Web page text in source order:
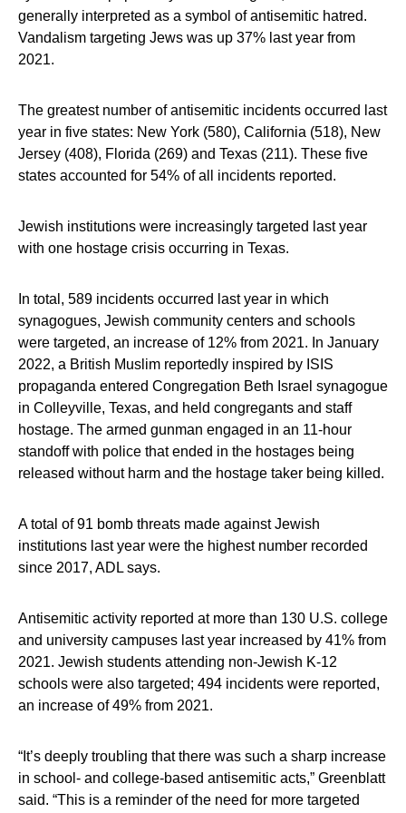
generally interpreted as a symbol of antisemitic hatred.
Vandalism targeting Jews was up 37% last year from
2021.
The greatest number of antisemitic incidents occurred last
year in five states: New York (580), California (518), New
Jersey (408), Florida (269) and Texas (211). These five
states accounted for 54% of all incidents reported.
Jewish institutions were increasingly targeted last year
with one hostage crisis occurring in Texas.
In total, 589 incidents occurred last year in which
synagogues, Jewish community centers and schools
were targeted, an increase of 12% from 2021. In January
2022, a British Muslim reportedly inspired by ISIS
propaganda entered Congregation Beth Israel synagogue
in Colleyville, Texas, and held congregants and staff
hostage. The armed gunman engaged in an 11-hour
standoff with police that ended in the hostages being
released without harm and the hostage taker being killed.
A total of 91 bomb threats made against Jewish
institutions last year were the highest number recorded
since 2017, ADL says.
Antisemitic activity reported at more than 130 U.S. college
and university campuses last year increased by 41% from
2021. Jewish students attending non-Jewish K-12
schools were also targeted; 494 incidents were reported,
an increase of 49% from 2021.
“It’s deeply troubling that there was such a sharp increase
in school- and college-based antisemitic acts,” Greenblatt
said. “This is a reminder of the need for more targeted